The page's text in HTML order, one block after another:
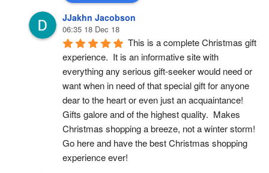
JJakhn Jacobson
06:35 18 Dec 18
This is a complete Christmas gift
experience.  It is an informative site with
everything any serious gift-seeker would need or
want when in need of that special gift for anyone
dear to the heart or even just an acquaintance!
Gifts galore and of the highest quality.  Makes
Christmas shopping a breeze, not a winter storm!
Go here and have the best Christmas shopping
experience ever!